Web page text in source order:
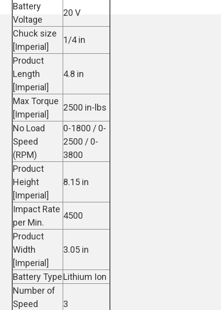
Battery
Voltage
20 V
Chuck size
[Imperial]
1/4 in
Product
Length
[Imperial]
4.8 in
Max Torque
[Imperial]
2500 in-lbs
No Load
Speed
(RPM)
0-1800 / 0-
2500 / 0-
3800
Product
Height
[Imperial]
8.15 in
Impact Rate
per Min.
4500
Product
Width
[Imperial]
3.05 in
Battery TypeLithium Ion
Number of
Speed
3